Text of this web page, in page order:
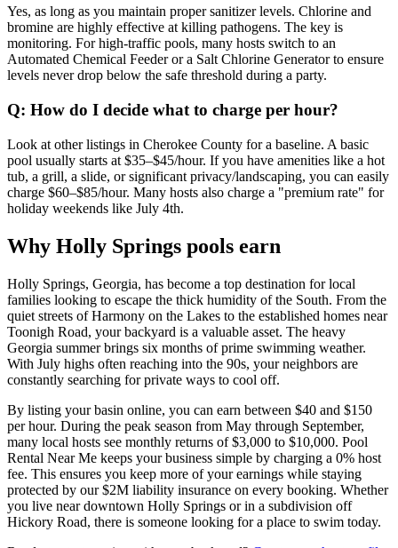
Yes, as long as you maintain proper sanitizer levels. Chlorine and
bromine are highly effective at killing pathogens. The key is
monitoring. For high-traffic pools, many hosts switch to an
Automated Chemical Feeder or a Salt Chlorine Generator to ensure
levels never drop below the safe threshold during a party.
Q: How do I decide what to charge per hour?
Look at other listings in Cherokee County for a baseline. A basic
pool usually starts at $35–$45/hour. If you have amenities like a hot
tub, a grill, a slide, or significant privacy/landscaping, you can easily
charge $60–$85/hour. Many hosts also charge a "premium rate" for
holiday weekends like July 4th.
Why Holly Springs pools earn
Holly Springs, Georgia, has become a top destination for local
families looking to escape the thick humidity of the South. From the
quiet streets of Harmony on the Lakes to the established homes near
Toonigh Road, your backyard is a valuable asset. The heavy
Georgia summer brings six months of prime swimming weather.
With July highs often reaching into the 90s, your neighbors are
constantly searching for private ways to cool off.
By listing your basin online, you can earn between $40 and $150
per hour. During the peak season from May through September,
many local hosts see monthly returns of $3,000 to $10,000. Pool
Rental Near Me keeps your business simple by charging a 0% host
fee. This ensures you keep more of your earnings while staying
protected by our $2M liability insurance on every booking. Whether
you live near downtown Holly Springs or in a subdivision off
Hickory Road, there is someone looking for a place to swim today.